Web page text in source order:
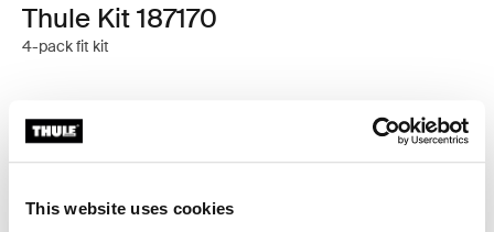
This website uses cookies
Thule Kit 187170
4-pack fit kit
Thule 质保
查找门店